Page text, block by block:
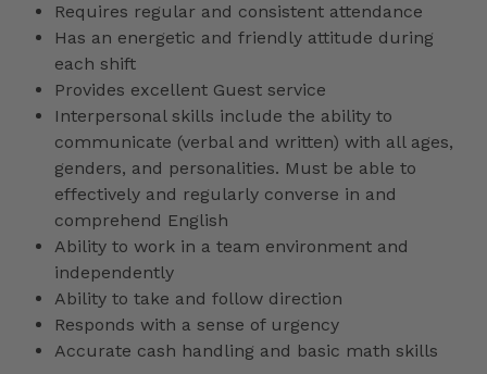
Requires regular and consistent attendance
Has an energetic and friendly attitude during
each shift
Provides excellent Guest service
Interpersonal skills include the ability to
communicate (verbal and written) with all ages,
genders, and personalities. Must be able to
effectively and regularly converse in and
comprehend English
Ability to work in a team environment and
independently
Ability to take and follow direction
Responds with a sense of urgency
Accurate cash handling and basic math skills